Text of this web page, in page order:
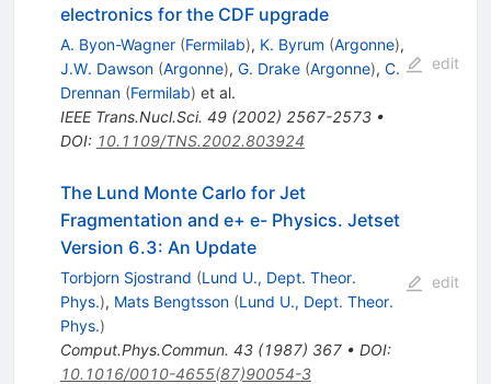
electronics for the CDF upgrade
A. Byon-Wagner (Fermilab), K. Byrum (Argonne),
J.W. Dawson (Argonne), G. Drake (Argonne), C.
Drennan (Fermilab) et al.
IEEE Trans.Nucl.Sci. 49(2002) 2567-2573•
DOI: 10.1109/TNS.2002.803924
edit
The Lund Monte Carlo for Jet
Fragmentation and e+ e- Physics. Jetset
Version 6.3: An Update
Torbjorn Sjostrand (Lund U., Dept. Theor.
Phys.), Mats Bengtsson (Lund U., Dept. Theor.
Phys.)
Comput.Phys.Commun. 43(1987) 367• DOI:
10.1016/0010-4655(87)90054-3
edit